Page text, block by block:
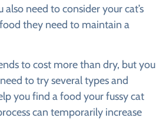
also need to consider your cat’s
they need to maintain a
to cost more than dry, but you
to try several types and
you find a food your fussy cat
can temporarily increase